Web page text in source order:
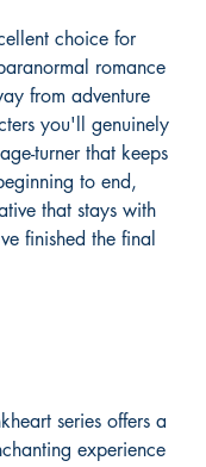
choice for
romance
from adventure
you'll genuinely
turner that keeps
to end,
that stays with
finished the final
series offers a
experience